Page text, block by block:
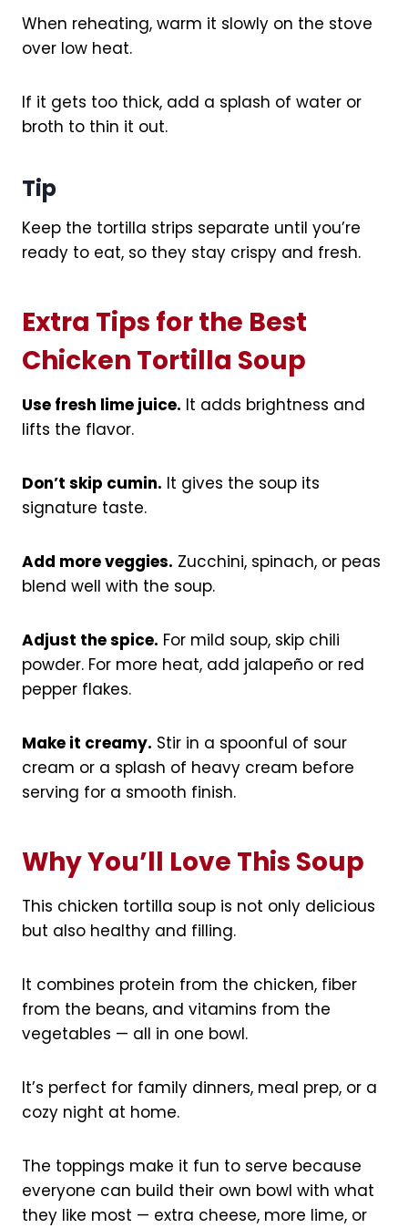
When reheating, warm it slowly on the stove
over low heat.
If it gets too thick, add a splash of water or
broth to thin it out.
Tip
Keep the tortilla strips separate until you’re
ready to eat, so they stay crispy and fresh.
Extra Tips for the Best
Chicken Tortilla Soup
Use fresh lime juice. It adds brightness and
lifts the flavor.
Don’t skip cumin. It gives the soup its
signature taste.
Add more veggies. Zucchini, spinach, or peas
blend well with the soup.
Adjust the spice. For mild soup, skip chili
powder. For more heat, add jalapeño or red
pepper flakes.
Make it creamy. Stir in a spoonful of sour
cream or a splash of heavy cream before
serving for a smooth finish.
Why You’ll Love This Soup
This chicken tortilla soup is not only delicious
but also healthy and filling.
It combines protein from the chicken, fiber
from the beans, and vitamins from the
vegetables — all in one bowl.
It’s perfect for family dinners, meal prep, or a
cozy night at home.
The toppings make it fun to serve because
everyone can build their own bowl with what
they like most — extra cheese, more lime, or